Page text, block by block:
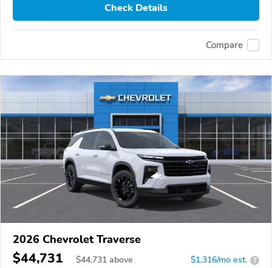
Check Details
Compare
2026 Chevrolet Traverse
$44,731 $44,731 above $1,316/mo est. ?